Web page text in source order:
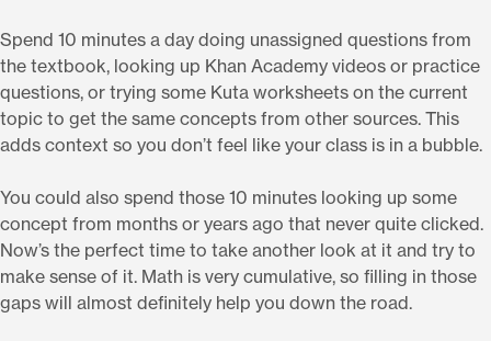
Spend 10 minutes a day doing unassigned questions from
the textbook, looking up Khan Academy videos or practice
questions, or trying some Kuta worksheets on the current
topic to get the same concepts from other sources. This
adds context so you don’t feel like your class is in a bubble.
You could also spend those 10 minutes looking up some
concept from months or years ago that never quite clicked.
Now’s the perfect time to take another look at it and try to
make sense of it. Math is very cumulative, so filling in those
gaps will almost definitely help you down the road.